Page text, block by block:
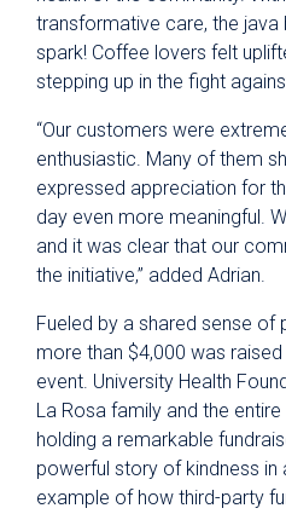
transformative care, the
spark! Coffee lovers felt
stepping up in the fight
“Our customers were
enthusiastic. Many of them
expressed appreciation for
day even more meaningful.
and it was clear that our
the initiative,” added Adrian.
Fueled by a shared sense of
more than $4,000 was
event. University Health
La Rosa family and the
holding a remarkable
powerful story of kindness in
example of how third-party